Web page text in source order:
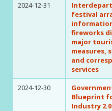
2024-12-31
festival
fireworks
major
measures,
and
services
2024-12-30
Blueprint
Industry